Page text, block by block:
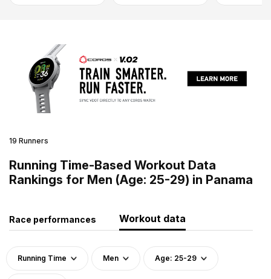
19 Runners
Running Time-Based Workout Data
Rankings for Men (Age: 25-29) in Panama
Race performances Workout data
Running Time Men Age: 25-29